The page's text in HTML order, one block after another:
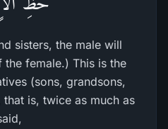
sisters, the male will
female.) This is the
(sons, grandsons,
is, twice as much as